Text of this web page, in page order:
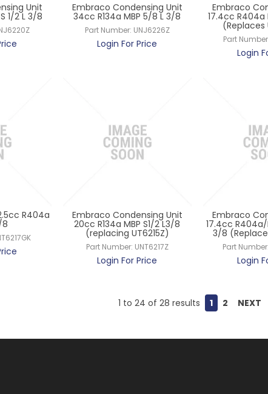
Unit
1/2 L 3/8
Embraco Condensing Unit
34cc R134a MBP 5/8 L 3/8
Part Number: UNJ6226Z
Login For Price
Embraco
17.4cc R404a
(Replaces
Part
Login
R404a
8
Embraco Condensing Unit
20cc R134a MBP S1/2 L3/8
(replacing UT6215Z)
Part Number: UNT6217Z
Login For Price
Embraco
17.4cc R404a/
3/8
Part Number:
Login
1 to 24 of 28 results 1 2 NEXT